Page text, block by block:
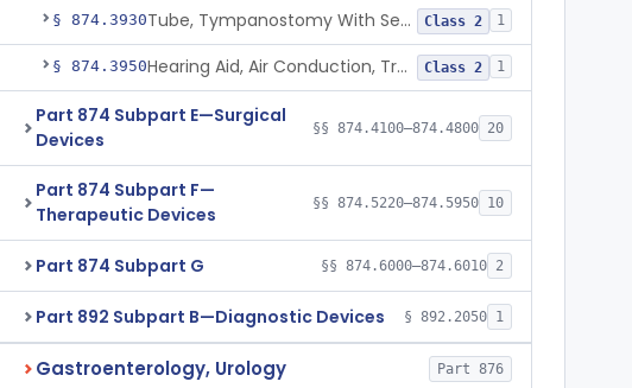
§ 874.3930 Tube, Tympanostomy With Semi-Permeable Membrane Class 2 1
§ 874.3950 Hearing Aid, Air Conduction, Transcutaneous System Class 2 1
Part 874 Subpart E—Surgical
Devices
§§ 874.4100–874.4800 20
Part 874 Subpart F—
Therapeutic Devices
§§ 874.5220–874.5950 10
Part 874 Subpart G §§ 874.6000–874.6010 2
Part 892 Subpart B—Diagnostic Devices § 892.2050 1
Gastroenterology, Urology Part 876